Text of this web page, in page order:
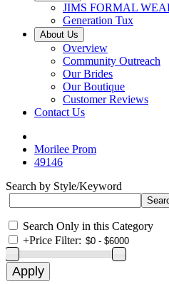
JIMS FORMAL
Generation Tux
About Us
Overview
Community Outreach
Our Brides
Our Boutique
Customer Reviews
Contact Us
Morilee Prom
49146
Search by Style/Keyword
Search Only in this Category
+Price Filter: